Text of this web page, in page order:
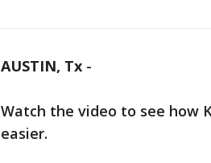
AUSTIN, Tx -
Watch the video to see how
easier.